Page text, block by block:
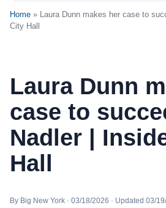
Home » Laura Dunn makes her case to
City Hall
Laura Dunn
case to
Nadler |
Hall
By Big New York · 03/18/2026 · Updated 03/